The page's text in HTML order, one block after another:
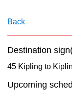
Back
Destination
45 Kipling to
Upcoming